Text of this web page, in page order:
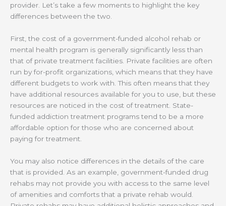
provider. Let’s take a few moments to highlight the key
differences between the two.
First, the cost of a government-funded alcohol rehab or
mental health program is generally significantly less than
that of private treatment facilities. Private facilities are often
run by for-profit organizations, which means that they have
different budgets to work with. This often means that they
have additional resources available for you to use, but these
resources are noticed in the cost of treatment. State-
funded addiction treatment programs tend to be a more
affordable option for those who are concerned about
paying for treatment.
You may also notice differences in the details of the care
that is provided. As an example, government-funded drug
rehabs may not provide you with access to the same level
of amenities and comforts that a private rehab would.